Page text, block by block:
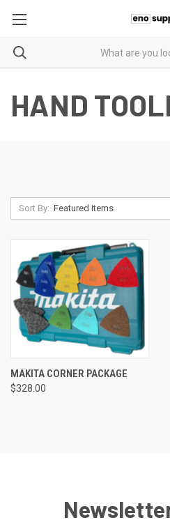
HAND
Sort By:
MAKITA CORNER PACKAGE
$328.00